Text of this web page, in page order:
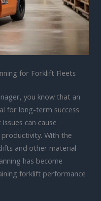
for Forklift Fleets
you know that an
for long-term success
can cause
With the
and other material
has become
forklift performance